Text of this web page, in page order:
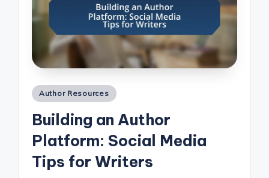
Posted
Author Resources
Building an Author
Platform: Social Media
Tips for Writers